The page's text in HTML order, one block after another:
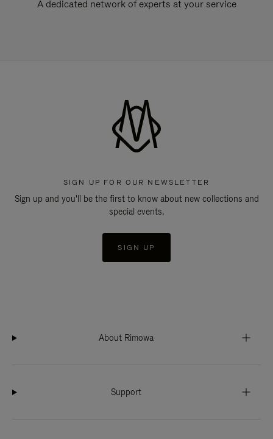
A dedicated network of experts at your service
SIGN UP FOR OUR NEWSLETTER
Sign up and you'll be the first to know about new collections and
special events.
SIGN UP
About Rimowa
Support